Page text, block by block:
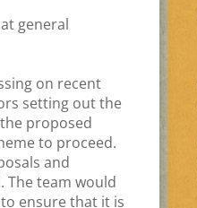
general
on recent
setting out the
proposed
to proceed.
and
The team would
ensure that it is